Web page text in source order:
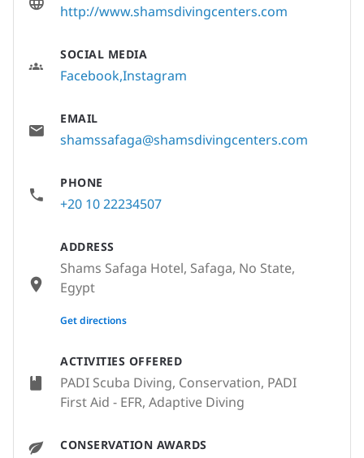
ACTIVITIES OFFERED
PADI Scuba Diving, Conservation, PADI
First Aid - EFR, Adaptive Diving
CONSERVATION AWARDS
http://www.shamsdivingcenters.com
SOCIAL MEDIA
FacebookInstagram
EMAIL
shamssafaga@shamsdivingcenters.com
PHONE
+20 10 22234507
ADDRESS
Shams Safaga Hotel, Safaga, No State,
Egypt
None
Get directions